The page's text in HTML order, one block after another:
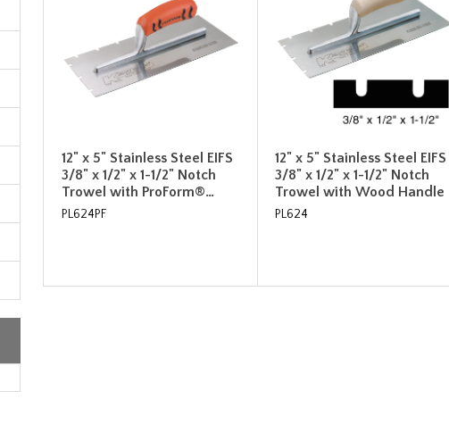
12" x 5" Stainless Steel EIFS
3/8" x 1/2" x 1-1/2" Notch
Trowel with ProForm®…
PL624PF
12" x 5" Stainless Steel EIFS
3/8" x 1/2" x 1-1/2" Notch
Trowel with Wood Handle
PL624